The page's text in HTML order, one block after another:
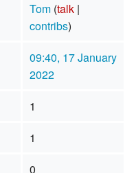
Tom (talk|
contribs)
09:40, 17 January
2022
1
1
0